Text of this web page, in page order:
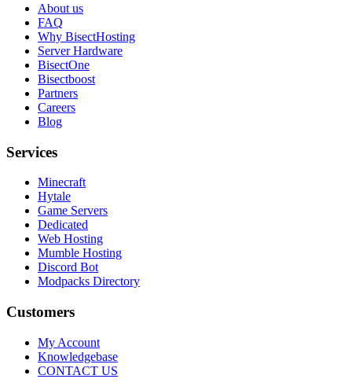
About us
FAQ
Why BisectHosting
Server Hardware
BisectOne
Bisectboost
Partners
Careers
Blog
Services
Minecraft
Hytale
Game Servers
Dedicated
Web Hosting
Mumble Hosting
Discord Bot
Modpacks Directory
Customers
My Account
Knowledgebase
CONTACT US